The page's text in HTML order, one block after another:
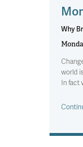
Why
world
In fact